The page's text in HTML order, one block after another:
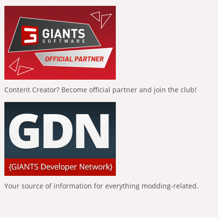
Content Creator? Become official partner and join the club!
Your source of information for everything modding-related.